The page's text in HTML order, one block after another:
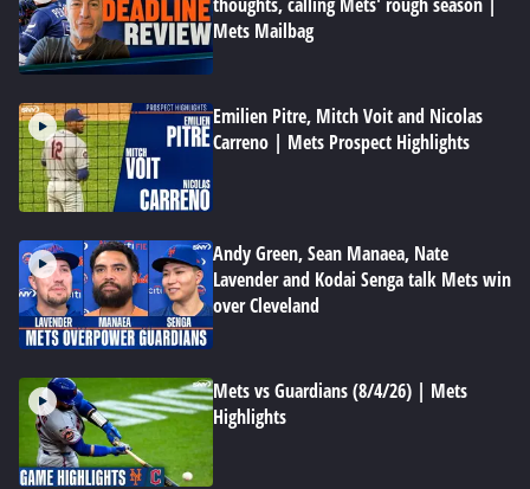
Mets Mailbag
Emilien Pitre, Mitch Voit and Nicolas
Carreno | Mets Prospect Highlights
Andy Green, Sean Manaea, Nate
Lavender and Kodai Senga talk Mets win
over Cleveland
Mets vs Guardians (8/4/26) | Mets
Highlights